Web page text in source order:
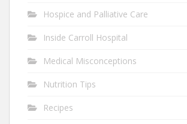
Hospice and Palliative Care
Inside Carroll Hospital
Medical Misconceptions
Nutrition Tips
Recipes